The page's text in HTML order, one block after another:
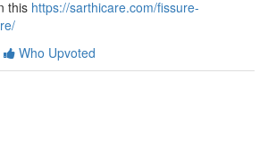
this https://sarthicare.com/fissure-
Who Upvoted